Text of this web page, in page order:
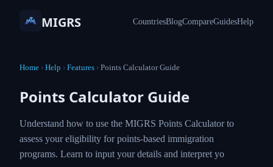
MIGRS CountriesBlogCompareGuidesHelp
Home › Help › Features › Points Calculator Guide
Points Calculator Guide
Understand how to use the MIGRS Points Calculator to
assess your eligibility for points-based immigration
programs. Learn to input your details and interpret yo